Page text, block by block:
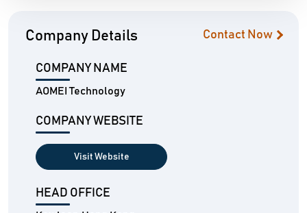
Company Details Contact Now
COMPANY NAME
AOMEI Technology
COMPANY WEBSITE
Visit Website
HEAD OFFICE